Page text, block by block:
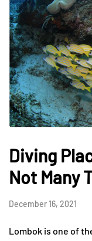
Diving
Not Many
December 16, 2021
Lombok is one of